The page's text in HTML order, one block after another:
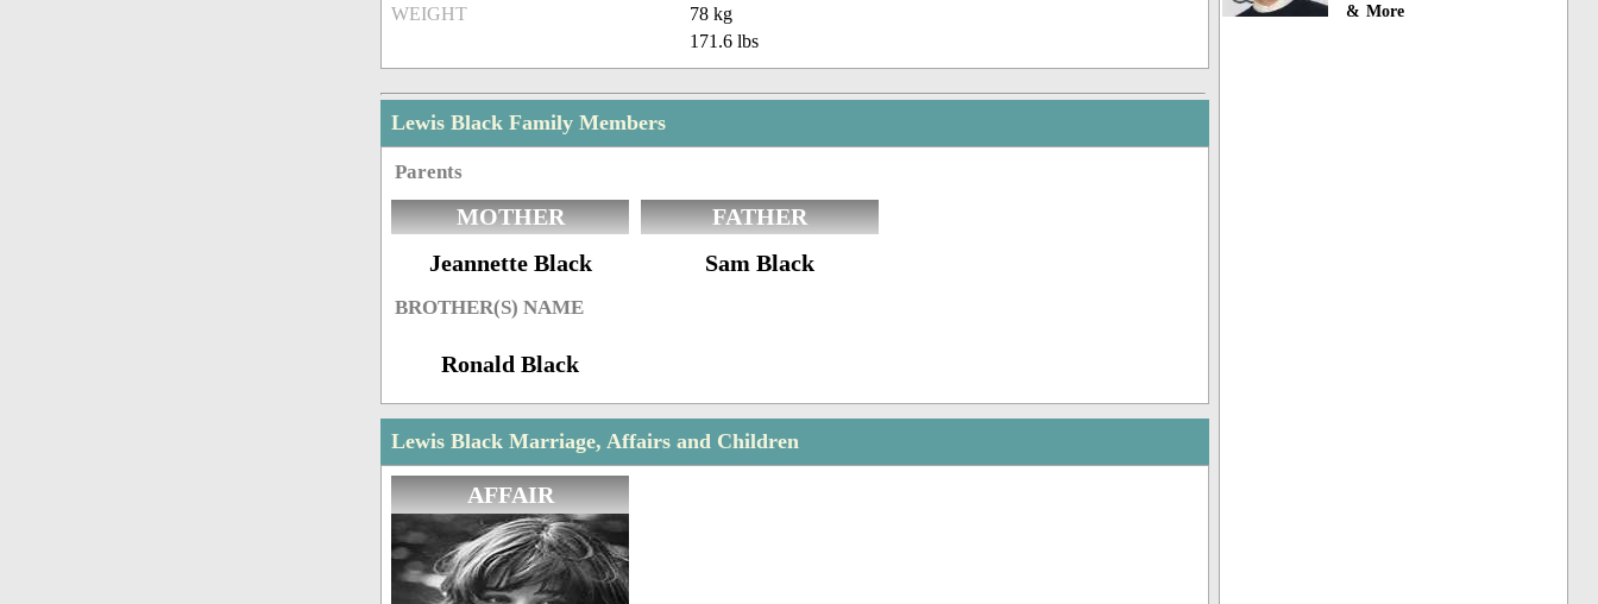
WEIGHT
78 kg
171.6 lbs
Lewis Black Family Members
Parents
MOTHER
Jeannette Black
FATHER
Sam Black
BROTHER(S) NAME
Ronald Black
Lewis Black Marriage, Affairs and Children
AFFAIR
& More